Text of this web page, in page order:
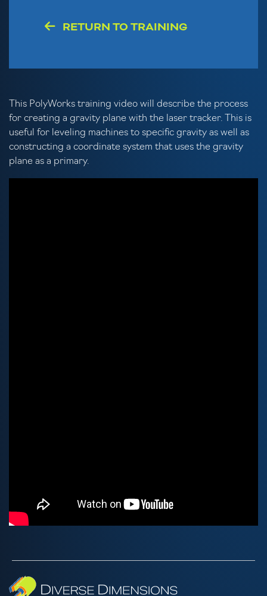
RETURN TO TRAINING
This PolyWorks training video will describe the process
for creating a gravity plane with the laser tracker. This is
useful for leveling machines to specific gravity as well as
constructing a coordinate system that uses the gravity
plane as a primary.